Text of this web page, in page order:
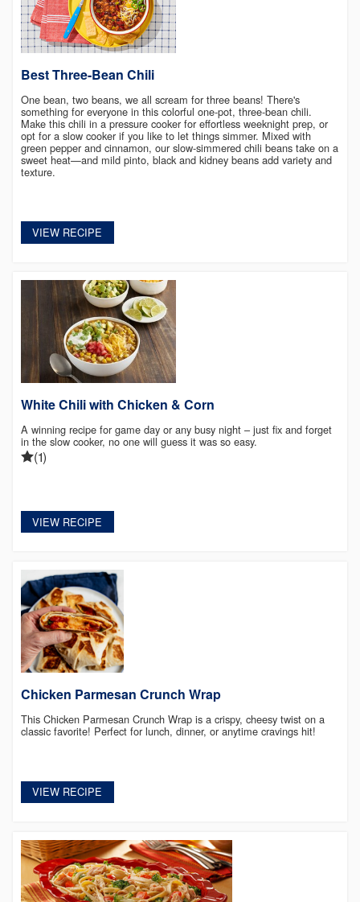
Best Three-Bean Chili
One bean, two beans, we all scream for three beans! There's
something for everyone in this colorful one-pot, three-bean chili.
Make this chili in a pressure cooker for effortless weeknight prep, or
opt for a slow cooker if you like to let things simmer. Mixed with
green pepper and cinnamon, our slow-simmered chili beans take on a
sweet heat—and mild pinto, black and kidney beans add variety and
texture. ​
VIEW RECIPE
White Chili with Chicken & Corn
A winning recipe for game day or any busy night – just fix and forget
in the slow cooker, no one will guess it was so easy.
(1)
VIEW RECIPE
Chicken Parmesan Crunch Wrap
This Chicken Parmesan Crunch Wrap is a crispy, cheesy twist on a
classic favorite! Perfect for lunch, dinner, or anytime cravings hit!
VIEW RECIPE